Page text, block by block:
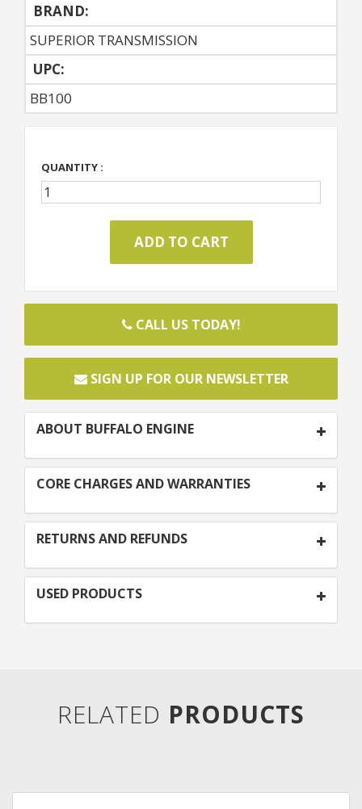
BRAND:
SUPERIOR TRANSMISSION
UPC:
BB100
QUANTITY :
CALL US TODAY!
SIGN UP FOR OUR NEWSLETTER
ABOUT BUFFALO ENGINE
CORE CHARGES AND WARRANTIES
RETURNS AND REFUNDS
USED PRODUCTS
RELATED PRODUCTS